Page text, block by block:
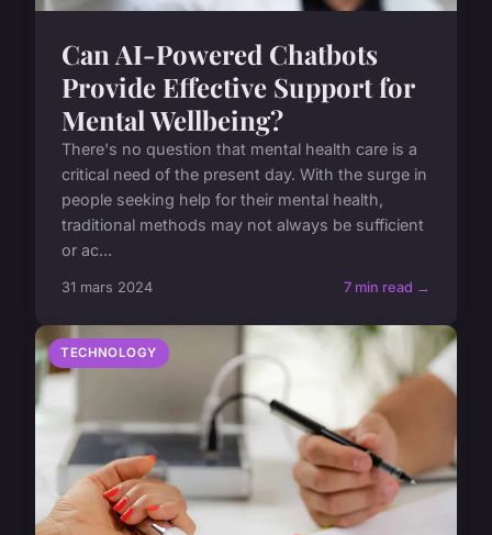
Can AI-Powered Chatbots
Provide Effective Support for
Mental Wellbeing?
There's no question that mental health care is a
critical need of the present day. With the surge in
people seeking help for their mental health,
traditional methods may not always be sufficient
or ac...
31 mars 2024 7 min read →
TECHNOLOGY